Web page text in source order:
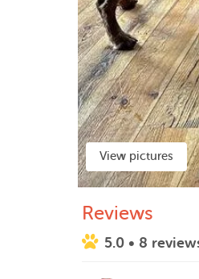
View pictures
Reviews
5.0 • 8